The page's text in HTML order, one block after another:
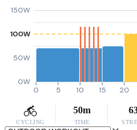
0W
50W
100W
150W
0 5 10 15 20
CYCLING
50m
TIME